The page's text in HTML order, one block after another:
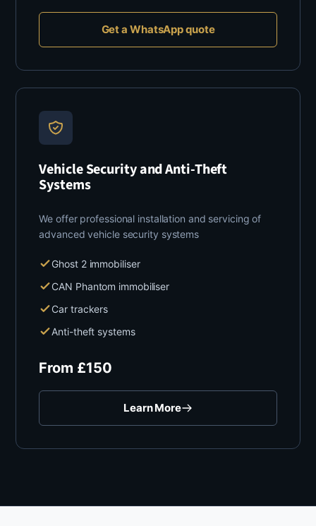
Get a WhatsApp quote
Vehicle Security and Anti-Theft
Systems
We offer professional installation and servicing of
advanced vehicle security systems
Ghost 2 immobiliser
CAN Phantom immobiliser
Car trackers
Anti-theft systems
From £150
Learn More